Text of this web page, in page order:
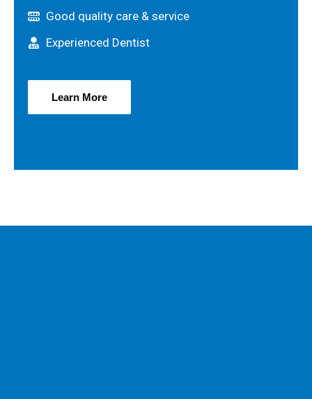
Good quality care & service
Experienced Dentist
Learn More